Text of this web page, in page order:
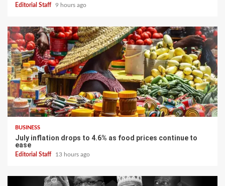
Editorial Staff 9 hours ago
BUSINESS
July inflation drops to 4.6% as food prices continue to
ease
Editorial Staff 13 hours ago